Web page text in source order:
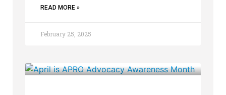
READ MORE »
February 25, 2025